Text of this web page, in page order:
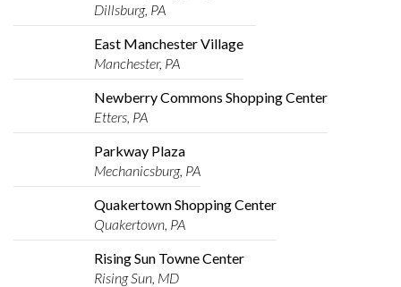
Dillsburg, PA
East Manchester Village
Manchester, PA
Newberry Commons Shopping Center
Etters, PA
Parkway Plaza
Mechanicsburg, PA
Quakertown Shopping Center
Quakertown, PA
Rising Sun Towne Center
Rising Sun, MD